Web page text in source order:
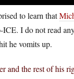
to learn that
I do not read
he vomits up.
and the rest of his